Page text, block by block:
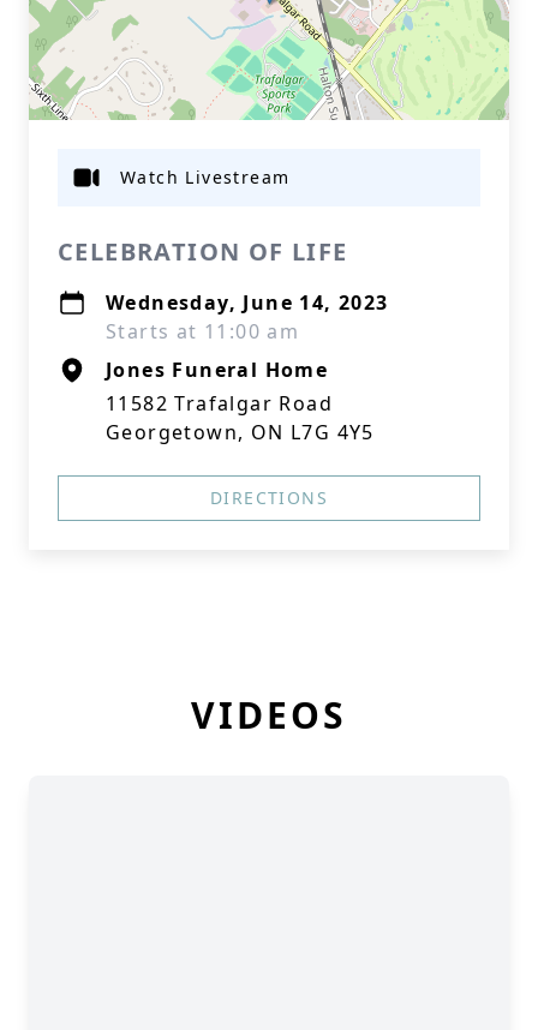
CELEBRATION OF LIFE
Wednesday, June 14, 2023
Starts at 11:00 am
Jones Funeral Home
11582 Trafalgar Road
Georgetown, ON L7G 4Y5
Watch Livestream
DIRECTIONS
VIDEOS